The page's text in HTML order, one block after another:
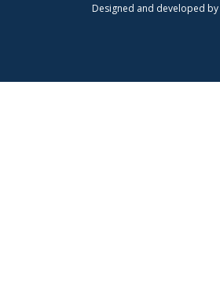
Designed and developed by